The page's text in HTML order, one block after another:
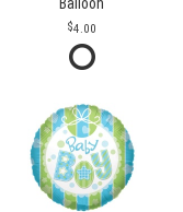
4.00